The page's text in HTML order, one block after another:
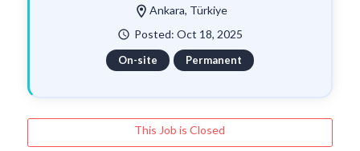
location_on Ankara, Türkiye
watch_later Posted: Oct 18, 2025
On-site Permanent
This Job is Closed